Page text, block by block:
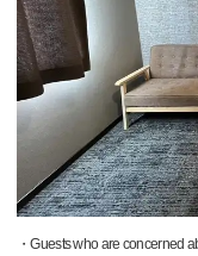
・Guests who are concerned